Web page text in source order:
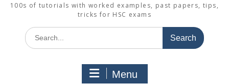
100s of tutorials with worked examples, past papers, tips,
tricks for HSC exams
Search
for:
Menu